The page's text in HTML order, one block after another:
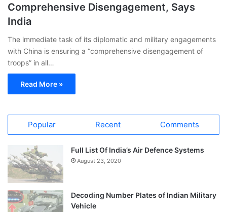
Comprehensive Disengagement, Says
India
The immediate task of its diplomatic and military engagements
with China is ensuring a “comprehensive disengagement of
troops” in all…
Read More »
Popular Recent Comments
Full List Of India’s Air Defence Systems
August 23, 2020
Decoding Number Plates of Indian Military
Vehicle